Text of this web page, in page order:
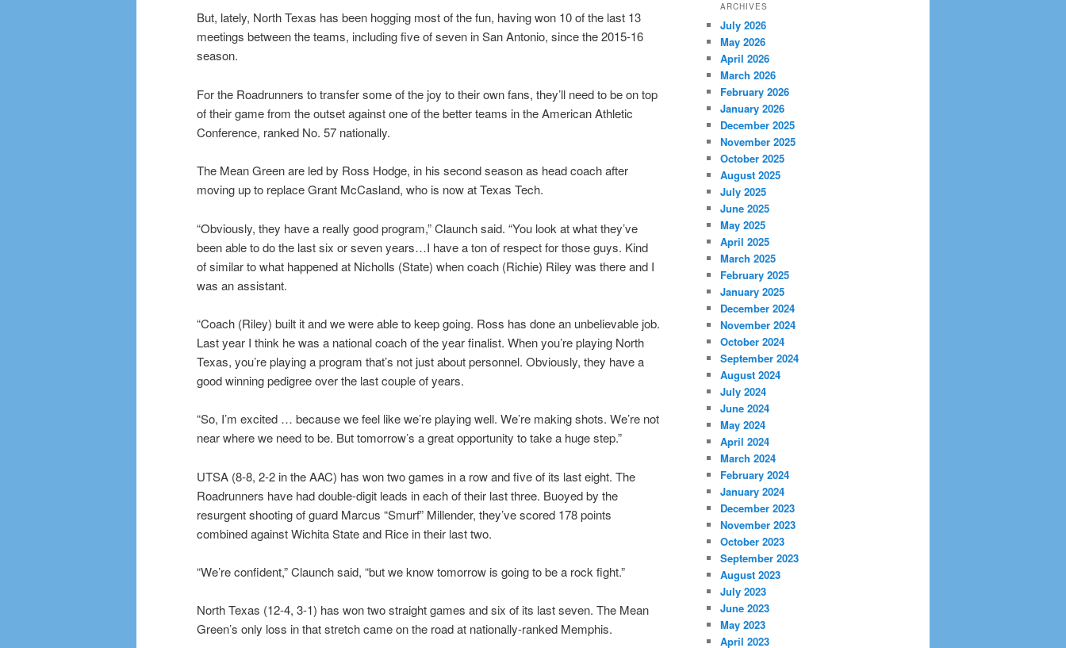
But, lately, North Texas has been hogging most of the fun, having won 10 of the last 13
meetings between the teams, including five of seven in San Antonio, since the 2015-16
season.
For the Roadrunners to transfer some of the joy to their own fans, they’ll need to be on top
of their game from the outset against one of the better teams in the American Athletic
Conference, ranked No. 57 nationally.
The Mean Green are led by Ross Hodge, in his second season as head coach after
moving up to replace Grant McCasland, who is now at Texas Tech.
“Obviously, they have a really good program,” Claunch said. “You look at what they’ve
been able to do the last six or seven years…I have a ton of respect for those guys. Kind
of similar to what happened at Nicholls (State) when coach (Richie) Riley was there and I
was an assistant.
“Coach (Riley) built it and we were able to keep going. Ross has done an unbelievable job.
Last year I think he was a national coach of the year finalist. When you’re playing North
Texas, you’re playing a program that’s not just about personnel. Obviously, they have a
good winning pedigree over the last couple of years.
“So, I’m excited … because we feel like we’re playing well. We’re making shots. We’re not
near where we need to be. But tomorrow’s a great opportunity to take a huge step.”
UTSA (8-8, 2-2 in the AAC) has won two games in a row and five of its last eight. The
Roadrunners have had double-digit leads in each of their last three. Buoyed by the
resurgent shooting of guard Marcus “Smurf” Millender, they’ve scored 178 points
combined against Wichita State and Rice in their last two.
“We’re confident,” Claunch said, “but we know tomorrow is going to be a rock fight.”
North Texas (12-4, 3-1) has won two straight games and six of its last seven. The Mean
Green’s only loss in that stretch came on the road at nationally-ranked Memphis.
ARCHIVES
July 2026
May 2026
April 2026
March 2026
February 2026
January 2026
December 2025
November 2025
October 2025
August 2025
July 2025
June 2025
May 2025
April 2025
March 2025
February 2025
January 2025
December 2024
November 2024
October 2024
September 2024
August 2024
July 2024
June 2024
May 2024
April 2024
March 2024
February 2024
January 2024
December 2023
November 2023
October 2023
September 2023
August 2023
July 2023
June 2023
May 2023
April 2023